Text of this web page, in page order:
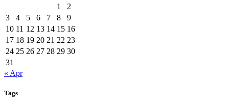
1
2
3
4 5 6 7 8
9
10 11 12 13 14 15 16
17 18 19 20 21 22 23
24 25 26 27 28 29 30
31
« Apr
Tags